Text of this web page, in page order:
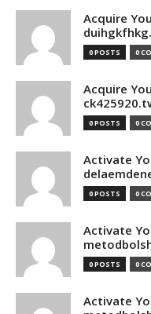
Acquire
0 POSTS 0
Acquire
0 POSTS 0
Activate
0 POSTS 0
Activate
0 POSTS 0
Activate